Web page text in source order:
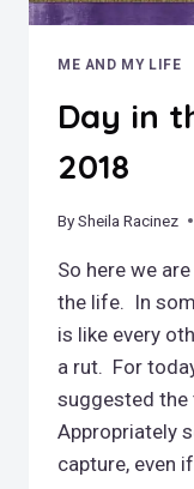
ME AND MY LIFE
Day in
2018
BySheila Racinez
November 29, 2018
So here we
the life. In
is like every
a rut. For
suggested the
Appropriately
capture, even